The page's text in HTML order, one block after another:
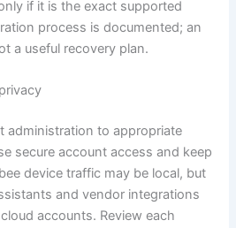
if it is the exact supported
process is documented; an
a useful recovery plan.
administration to appropriate
secure account access and keep
device traffic may be local, but
and vendor integrations
accounts. Review each